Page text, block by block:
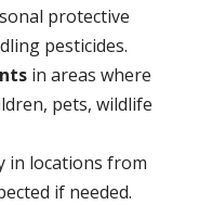
protective
pesticides.
in areas where
pets, wildlife
in locations from
if needed.